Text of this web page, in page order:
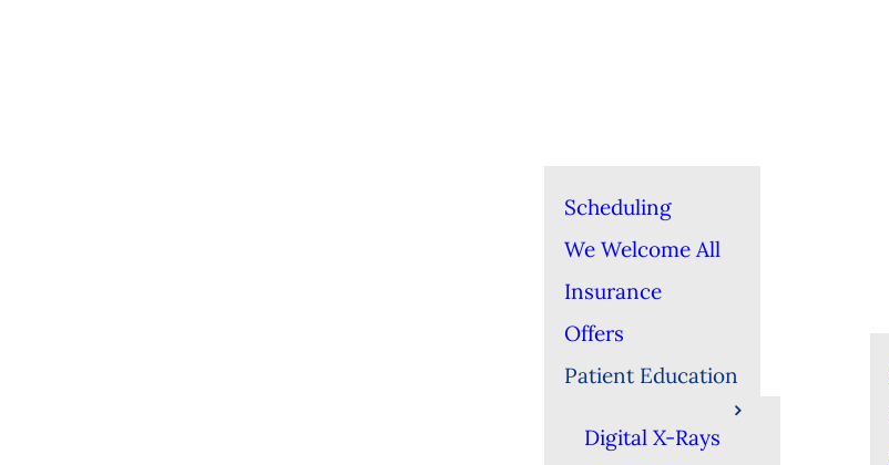
Scheduling
We Welcome All
Insurance
Offers
Patient Education
Digital X-Rays